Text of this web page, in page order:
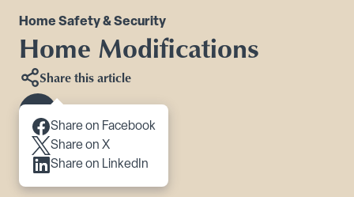
Home Safety & Security
Home Modifications
Share this article
Share on Facebook
Share on X
Share on LinkedIn
Scroll to content